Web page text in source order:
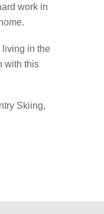
work in
living in the
with this
Skiing,